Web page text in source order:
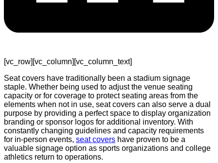
[vc_row][vc_column][vc_column_text]
Seat covers have traditionally been a stadium signage
staple. Whether being used to adjust the venue seating
capacity or for coverage to protect seating areas from the
elements when not in use, seat covers can also serve a dual
purpose by providing a perfect space to display organization
branding or sponsor logos for additional inventory. With
constantly changing guidelines and capacity requirements
for in-person events, seat covers have proven to be a
valuable signage option as sports organizations and college
athletics return to operations.